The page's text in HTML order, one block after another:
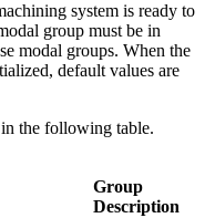
system is ready to
group must be in
modal groups. When the
default values are
the following table.
Group
Description